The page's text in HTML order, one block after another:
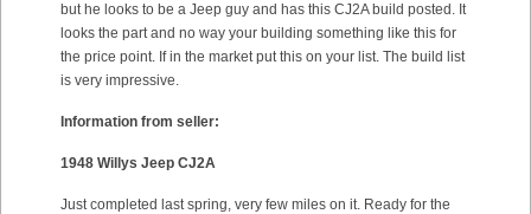
but he looks to be a Jeep guy and has this CJ2A build posted. It
looks the part and no way your building something like this for
the price point. If in the market put this on your list. The build list
is very impressive.
Information from seller:
1948 Willys Jeep CJ2A
Just completed last spring, very few miles on it. Ready for the